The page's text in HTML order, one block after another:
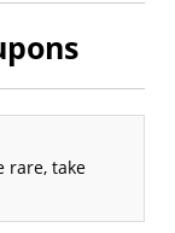
rare, take